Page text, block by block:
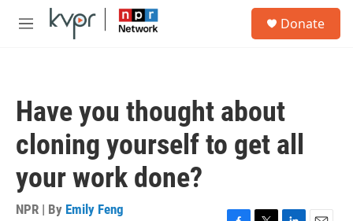
Skip to main content
M
Donate
Have you thought about
cloning yourself to get all
your work done?
NPR | By Emily Feng